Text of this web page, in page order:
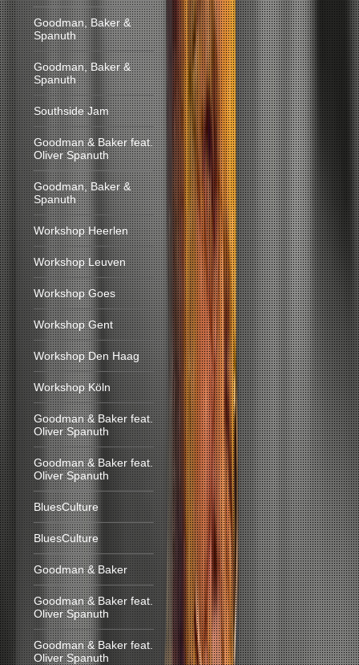
Goodman, Baker &
Spanuth
Goodman, Baker &
Spanuth
Southside Jam
Goodman & Baker feat.
Oliver Spanuth
Goodman, Baker &
Spanuth
Workshop Heerlen
Workshop Leuven
Workshop Goes
Workshop Gent
Workshop Den Haag
Workshop Köln
Goodman & Baker feat.
Oliver Spanuth
Goodman & Baker feat.
Oliver Spanuth
BluesCulture
BluesCulture
Goodman & Baker
Goodman & Baker feat.
Oliver Spanuth
Goodman & Baker feat.
Oliver Spanuth